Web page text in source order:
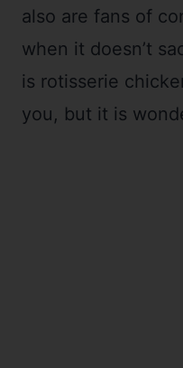
also are fans of
when it doesn’t
is rotisserie
you, but it is